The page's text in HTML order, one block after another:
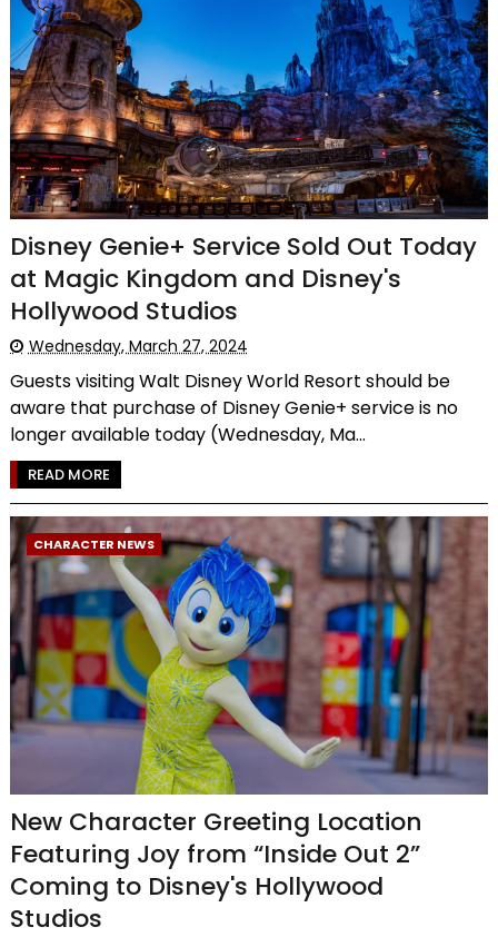
Disney Genie+ Service Sold Out Today
at Magic Kingdom and Disney's
Hollywood Studios
Wednesday, March 27, 2024
Guests visiting Walt Disney World Resort should be
aware that purchase of Disney Genie+ service is no
longer available today (Wednesday, Ma...
READ MORE
CHARACTER NEWS
New Character Greeting Location
Featuring Joy from “Inside Out 2”
Coming to Disney's Hollywood
Studios